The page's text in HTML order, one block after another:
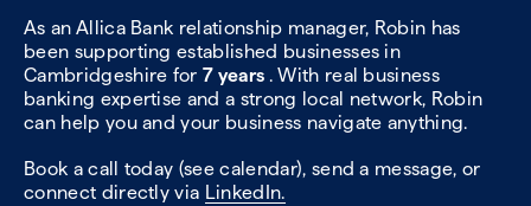
As an Allica Bank relationship manager, Robin has
been supporting established businesses in
Cambridgeshire for7 years . With real business
banking expertise and a strong local network, Robin
can help you and your business navigate anything.
Book a call today (see calendar), send a message, or
connect directly via LinkedIn.